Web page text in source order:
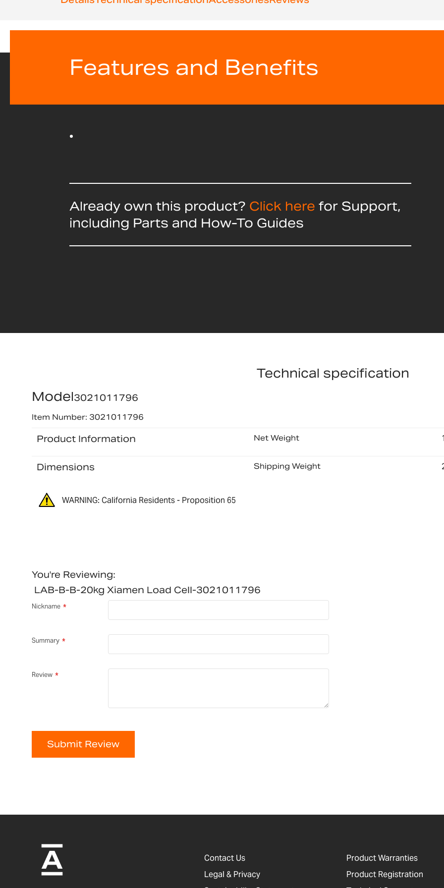
beginning
Features and Benefits
Already own this product? Click here for Support,
including Parts and How-To Guides
Technical specification
Model3021011796
Item Number: 3021011796
Product Information Net Weight
Dimensions Shipping Weight
WARNING: California Residents - Proposition 65
You're Reviewing:
LAB-B-B-20kg Xiamen Load Cell-3021011796
Nickname
Summary
Review
Submit Review
Contact Us
Legal & Privacy
Product Warranties
Product Registration